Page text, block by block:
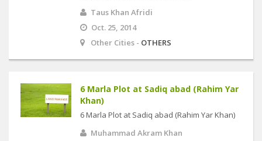
Taus Khan Afridi
Oct. 25, 2014
Other Cities - OTHERS
6 Marla Plot at Sadiq abad (Rahim Yar
Khan)
6 Marla Plot at Sadiq abad (Rahim Yar Khan)
Muhammad Akram Khan